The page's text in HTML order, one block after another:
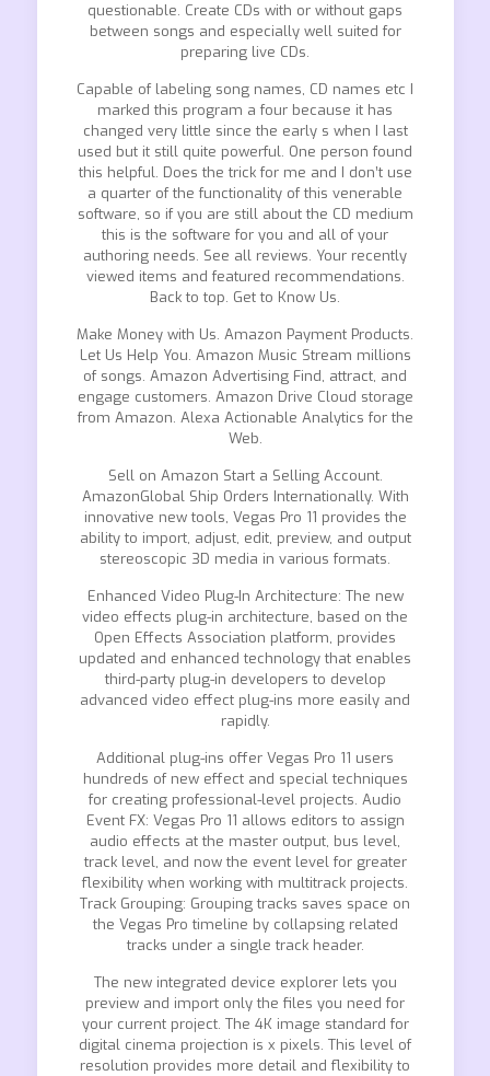
questionable. Create CDs with or without gaps
between songs and especially well suited for
preparing live CDs.
Capable of labeling song names, CD names etc I
marked this program a four because it has
changed very little since the early s when I last
used but it still quite powerful. One person found
this helpful. Does the trick for me and I don’t use
a quarter of the functionality of this venerable
software, so if you are still about the CD medium
this is the software for you and all of your
authoring needs. See all reviews. Your recently
viewed items and featured recommendations.
Back to top. Get to Know Us.
Make Money with Us. Amazon Payment Products.
Let Us Help You. Amazon Music Stream millions
of songs. Amazon Advertising Find, attract, and
engage customers. Amazon Drive Cloud storage
from Amazon. Alexa Actionable Analytics for the
Web.
Sell on Amazon Start a Selling Account.
AmazonGlobal Ship Orders Internationally. With
innovative new tools, Vegas Pro 11 provides the
ability to import, adjust, edit, preview, and output
stereoscopic 3D media in various formats.
Enhanced Video Plug-In Architecture: The new
video effects plug-in architecture, based on the
Open Effects Association platform, provides
updated and enhanced technology that enables
third-party plug-in developers to develop
advanced video effect plug-ins more easily and
rapidly.
Additional plug-ins offer Vegas Pro 11 users
hundreds of new effect and special techniques
for creating professional-level projects. Audio
Event FX: Vegas Pro 11 allows editors to assign
audio effects at the master output, bus level,
track level, and now the event level for greater
flexibility when working with multitrack projects.
Track Grouping: Grouping tracks saves space on
the Vegas Pro timeline by collapsing related
tracks under a single track header.
The new integrated device explorer lets you
preview and import only the files you need for
your current project. The 4K image standard for
digital cinema projection is x pixels. This level of
resolution provides more detail and flexibility to